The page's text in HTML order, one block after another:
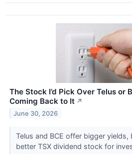
The Stock I’d Pick Over Telus or
Coming Back to It ↗
June 30, 2026
Telus and BCE offer bigger
better TSX dividend stock for